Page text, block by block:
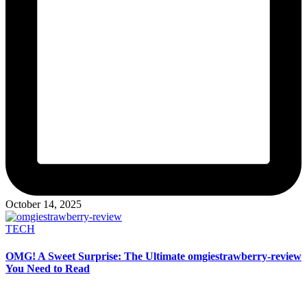
October 14, 2025
Posted
TECH
OMG! A Sweet Surprise: The Ultimate omgiestrawberry-review
You Need to Read